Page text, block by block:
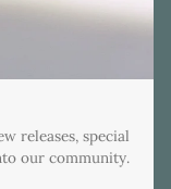
releases, special
our community.